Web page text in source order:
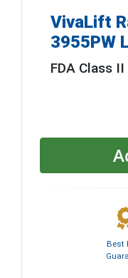
VivaLift
3955PW
FDA Class
Best